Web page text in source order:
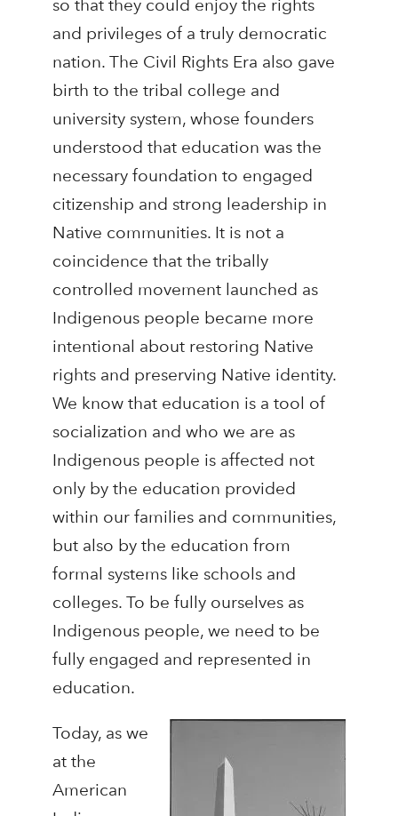
so that they could enjoy the rights
and privileges of a truly democratic
nation. The Civil Rights Era also gave
birth to the tribal college and
university system, whose founders
understood that education was the
necessary foundation to engaged
citizenship and strong leadership in
Native communities. It is not a
coincidence that the tribally
controlled movement launched as
Indigenous people became more
intentional about restoring Native
rights and preserving Native identity.
We know that education is a tool of
socialization and who we are as
Indigenous people is affected not
only by the education provided
within our families and communities,
but also by the education from
formal systems like schools and
colleges. To be fully ourselves as
Indigenous people, we need to be
fully engaged and represented in
education.
Today, as we
at the
American